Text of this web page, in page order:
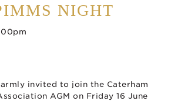
NIGHT
invited to join the Caterham
AGM on Friday 16 June